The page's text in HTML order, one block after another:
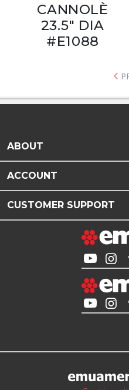
CANNOLÈ
23.5" DIA
#E1088
ABOUT
ACCOUNT
CUSTOMER SUPPORT